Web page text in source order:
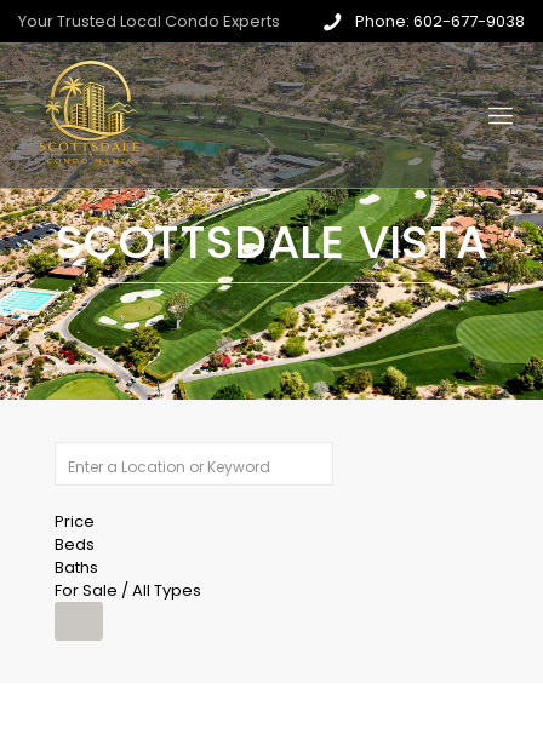
Your Trusted Local Condo Experts Phone: 602-677-9038
SCOTTSDALE VISTA
Price
Beds
Baths
For Sale / All Types